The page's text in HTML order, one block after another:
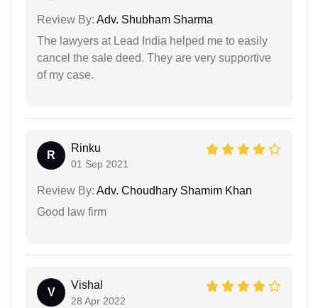
Review By: Adv. Shubham Sharma
The lawyers at Lead India helped me to easily
cancel the sale deed. They are very supportive
of my case.
R
Rinku
01 Sep 2021
Review By: Adv. Choudhary Shamim Khan
Good law firm
V
Vishal
28 Apr 2022